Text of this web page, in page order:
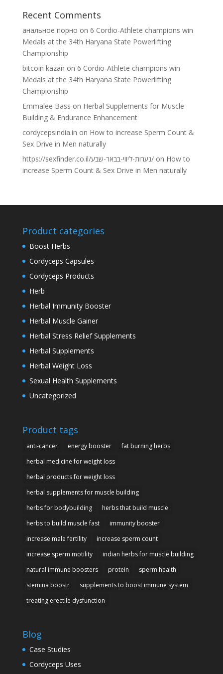
Recent Comments
анальное порно on 6 Cordio-Athlete champions win
Medals at the 34th Haryana State Powerlifting
Championship
bitcoin kazan on 6 Cordio-Athlete champions win
Medals at the 34th Haryana State Powerlifting
Championship
Emmalee Bass on Herbal Supplements for Muscle
Building & Endurance Enhancement
cordycepsindia.in on How to increase Sperm Count &
Sex Drive in Men naturally
https://sexfinder.co.il/נערות-ליווי-בבאר-שבע/on How to
increase Sperm Count & Sex Drive in Men naturally
Product categories
Boost Herbs
Cordyceps Capsules
Cordyceps Products
Herb
Herbal Immunity Booster
Herbal Muscle Gainer
Herbal Stress Relief Supplements
Herbal Supplements
Herbal Weight Loss
Sexual Health Supplements
Uncategorized
Product tags
anti-cancer energy booster
fat burning herbs
herbal medicine for weight loss
herbal products for weight loss
herbal supplements for muscle building
herbs for bodybuilding
herbs that build muscle
herbs to build muscle fast
immunity booster
increase male fertility
increase sperm count
increase sperm motility
indian herbs for muscle building
natural immune boosters
protein
sperm health
stemina boostr
supplements to boost immune system
treating erectile dysfunction
Blog
Case Studies
Cordyceps Uses